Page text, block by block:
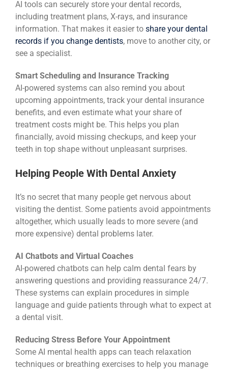
AI tools can securely store your dental records,
including treatment plans, X-rays, and insurance
information. That makes it easier to share your dental
records if you change dentists, move to another city, or
see a specialist.
Smart Scheduling and Insurance Tracking
AI-powered systems can also remind you about
upcoming appointments, track your dental insurance
benefits, and even estimate what your share of
treatment costs might be. This helps you plan
financially, avoid missing checkups, and keep your
teeth in top shape without unpleasant surprises.
Helping People With Dental Anxiety
It’s no secret that many people get nervous about
visiting the dentist. Some patients avoid appointments
altogether, which usually leads to more severe (and
more expensive) dental problems later.
AI Chatbots and Virtual Coaches
AI-powered chatbots can help calm dental fears by
answering questions and providing reassurance 24/7.
These systems can explain procedures in simple
language and guide patients through what to expect at
a dental visit.
Reducing Stress Before Your Appointment
Some AI mental health apps can teach relaxation
techniques or breathing exercises to help you manage